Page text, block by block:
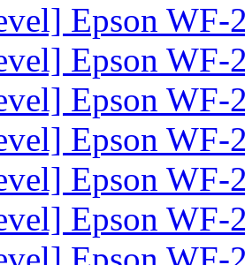
Epson
Epson
Epson
Epson
Epson
Epson